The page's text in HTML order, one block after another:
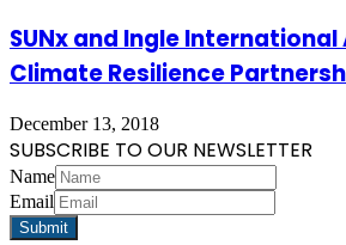
SUNx and Ingle
Climate Resilience
December 13, 2018
SUBSCRIBE TO OUR NEWSLETTER
Name
Email